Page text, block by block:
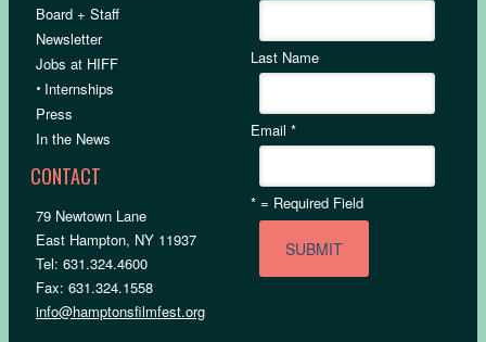
Board + Staff
Newsletter
Jobs at HIFF
• Internships
Press
In the News
CONTACT
79 Newtown Lane
East Hampton, NY 11937
Tel: 631.324.4600
Fax: 631.324.1558
info@hamptonsfilmfest.org
Last Name
Email*
* = Required Field